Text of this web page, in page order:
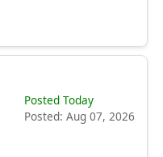
Posted Today
Posted: Aug 07, 2026